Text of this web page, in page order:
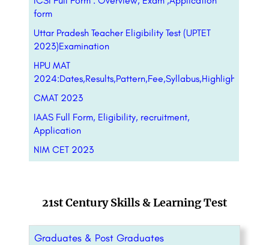
form
Uttar Pradesh Teacher Eligibility Test (UPTET
2023)Examination
HPU MAT
2024:Dates,Results,Pattern,Fee,Syllabus,Highlight,Form
CMAT 2023
IAAS Full Form, Eligibility, recruitment,
Application
NIM CET 2023
21st Century Skills & Learning Test
Graduates & Post Graduates